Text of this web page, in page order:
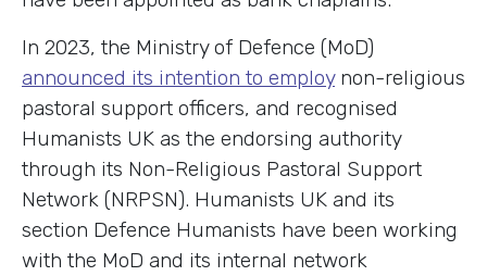
In 2023, the Ministry of Defence (MoD)
announced its intention to employnon-religious
pastoral support officers, and recognised
Humanists UK as the endorsing authority
through its Non-Religious Pastoral Support
Network (NRPSN). Humanists UK and its
section Defence Humanists have been working
with the MoD and its internal network